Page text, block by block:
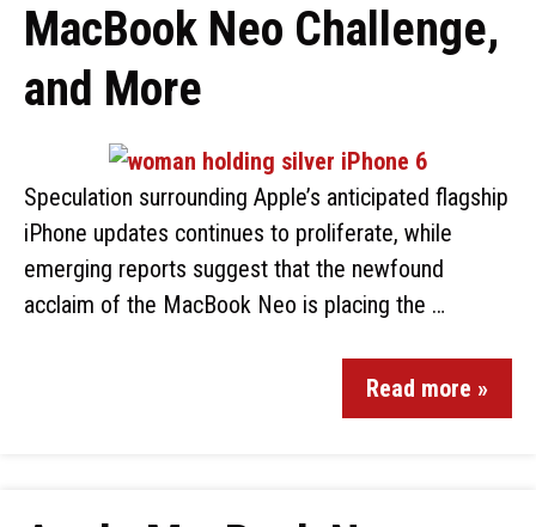
MacBook Neo Challenge,
and More
Speculation surrounding Apple’s anticipated flagship
iPhone updates continues to proliferate, while
emerging reports suggest that the newfound
acclaim of the MacBook Neo is placing the …
Read more »